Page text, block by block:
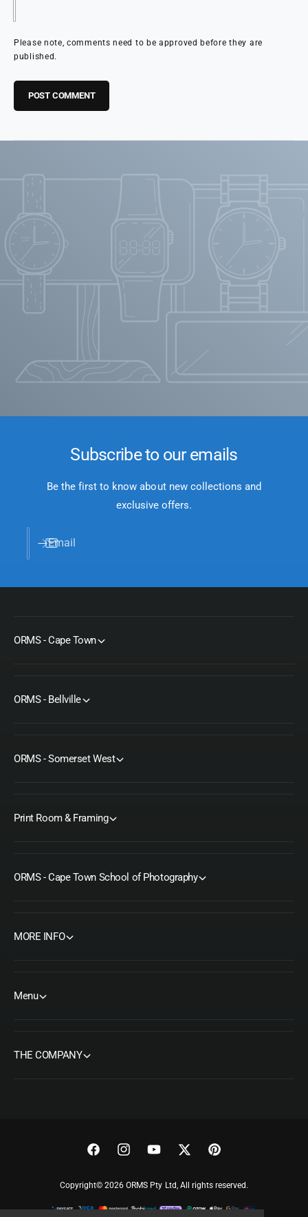
Please note, comments need to be approved before they are
published.
Subscribe to our emails
Be the first to know about new collections and
exclusive offers.
Email
ORMS - Cape Town
ORMS - Bellville
ORMS - Somerset West
Print Room & Framing
ORMS - Cape Town School of Photography
MORE INFO
Menu
THE COMPANY
Copyright© 2026 ORMS Pty Ltd, All rights reserved.
F
e
I
t
Y
T
T
t
P
t